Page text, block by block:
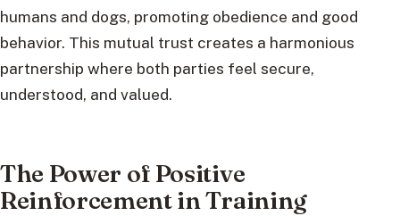
humans and dogs, promoting obedience and good
behavior. This mutual trust creates a harmonious
partnership where both parties feel secure,
understood, and valued.
The Power of Positive
Reinforcement in Training